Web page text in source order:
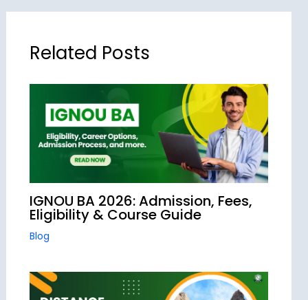
Related Posts
IGNOU BA 2026: Admission, Fees,
Eligibility & Course Guide
Blog